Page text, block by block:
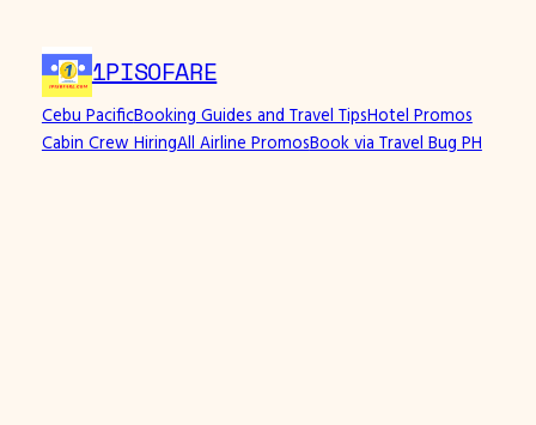
1PISOFARE
Cebu PacificBooking Guides and Travel TipsHotel Promos
Cabin Crew HiringAll Airline PromosBook via Travel Bug PH